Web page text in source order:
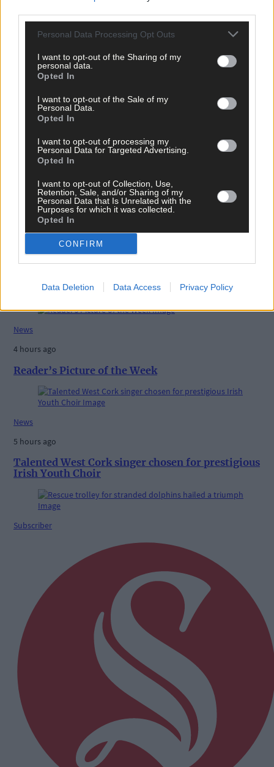
Personal Data Processing Opt Outs
I want to opt-out of the Sharing of my
personal data.
Opted In
I want to opt-out of the Sale of my
Personal Data.
Opted In
I want to opt-out of processing my
Personal Data for Targeted Advertising.
Opted In
I want to opt-out of Collection, Use,
Retention, Sale, and/or Sharing of my
Personal Data that Is Unrelated with the
Purposes for which it was collected.
Opted In
CONFIRM
Data Deletion Data Access Privacy Policy
Tags used in this article
West Cork ,
Share this article
Related content
News
4 hours ago
Cork man
News
4 hours ago
Reader’s Picture of the Week
News
5 hours ago
Talented West Cork singer chosen for prestigious
Irish Youth Choir
Subscriber